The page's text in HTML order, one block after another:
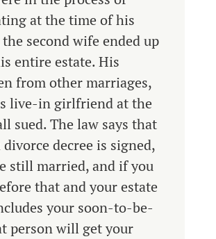
at the time of his
second wife ended up
entire estate. His
from other marriages,
live-in girlfriend at the
sued. The law says that
decree is signed,
still married, and if you
that and your estate
your soon-to-be-
person will get your